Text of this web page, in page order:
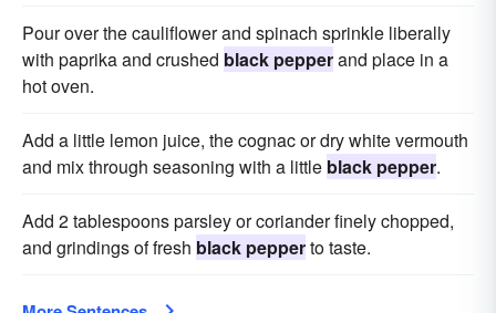
Pour over the cauliflower and spinach sprinkle liberally
with paprika and crushed black pepperand place in a
hot oven.
Add a little lemon juice, the cognac or dry white vermouth
and mix through seasoning with a little black pepper.
Add 2 tablespoons parsley or coriander finely chopped,
and grindings of fresh black pepperto taste.